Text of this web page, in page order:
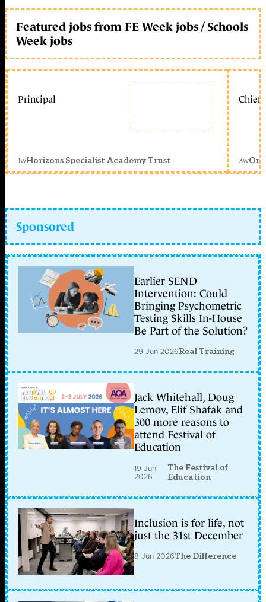
Featured jobs from FE Week jobs / Schools
Week jobs
Principal
1wHorizons Specialist Academy Trust
Chief
3w
Sponsored
Earlier SEND
Intervention: Could
Bringing Psychometric
Testing Skills In-House
Be Part of the Solution?
29 Jun 2026Real Training
Jack Whitehall, Doug
Lemov, Elif Shafak and
300 more reasons to
attend Festival of
Education
19 Jun
2026
The Festival of
Education
Inclusion is for life, not
just the 31st December
8 Jun 2026The Difference